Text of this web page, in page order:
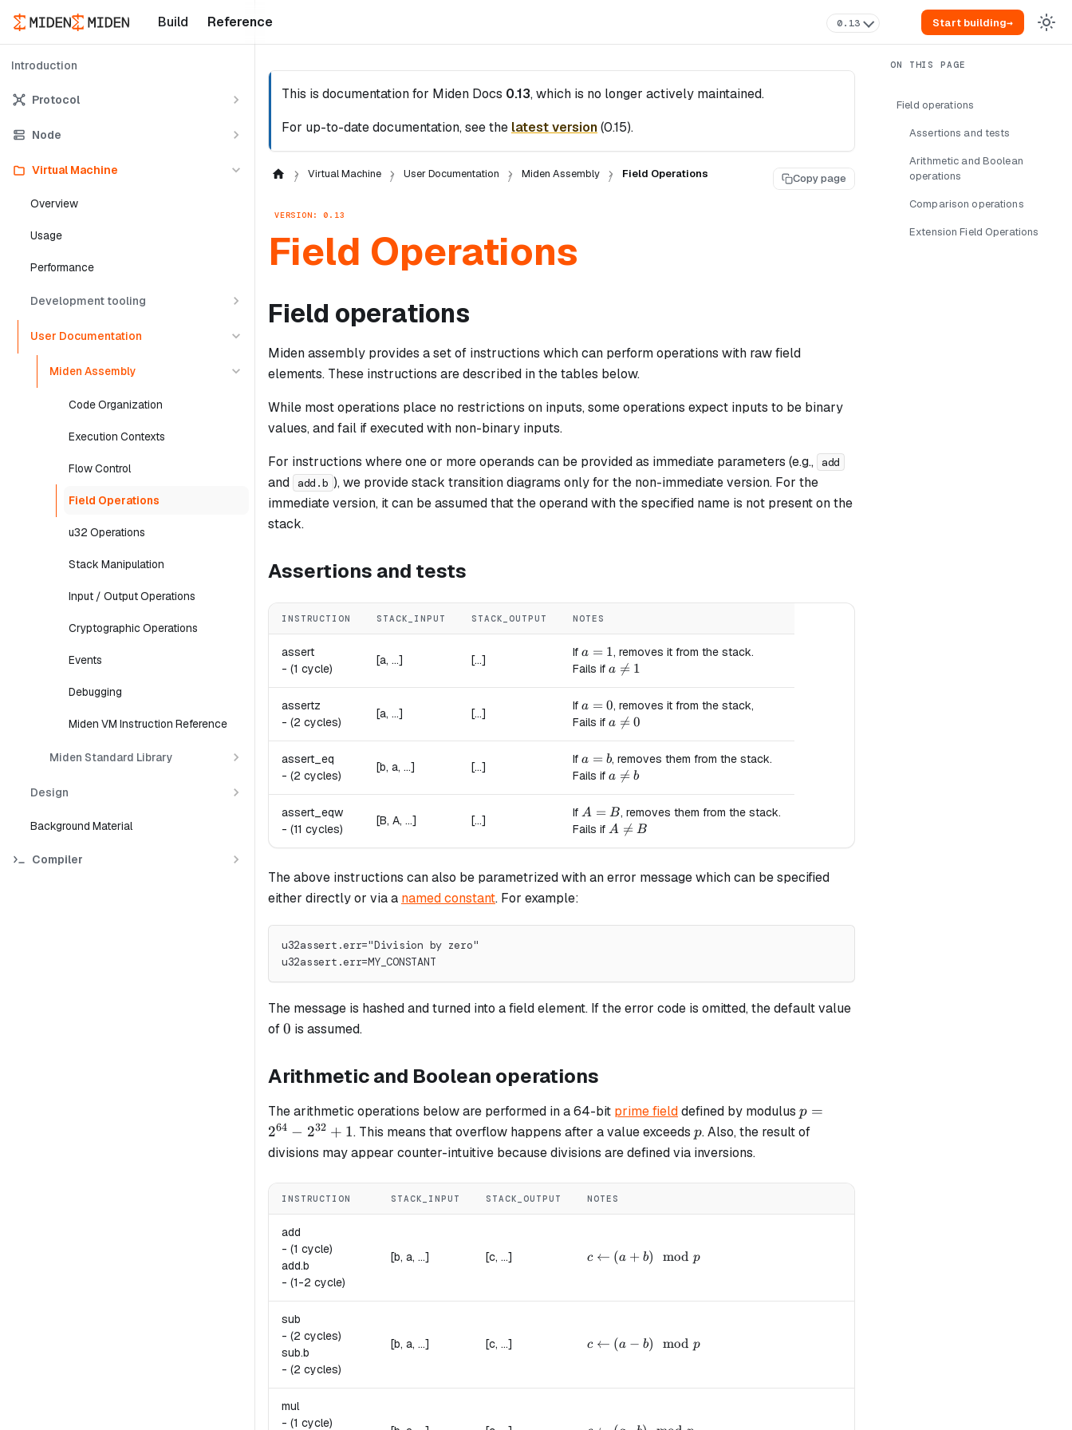
Build Reference 0.13 Start building→
Introduction
Protocol
Node
Virtual Machine
Overview
Usage
Performance
Development tooling
User Documentation
Miden Assembly
Code Organization
Execution Contexts
Flow Control
Field Operations
u32 Operations
Stack Manipulation
Input / Output Operations
Cryptographic Operations
Events
Debugging
Miden VM Instruction Reference
Miden Standard Library
Design
Background Material
Compiler
This is documentation for Miden Docs 0.13, which is no longer actively maintained.
For up-to-date documentation, see the latest version(0.15).
Virtual Machine User Documentation Miden Assembly Field Operations Copy page
VERSION: 0.13
Field Operations
Field operations
Miden assembly provides a set of instructions which can perform operations with raw field
elements. These instructions are described in the tables below.
While most operations place no restrictions on inputs, some operations expect inputs to be binary
values, and fail if executed with non-binary inputs.
For instructions where one or more operands can be provided as immediate parameters (e.g.,
add
and add.b ), we provide stack transition diagrams only for the non-immediate version. For the
immediate version, it can be assumed that the operand with the specified name is not present on the
stack.
Assertions and tests
INSTRUCTION STACK_INPUT STACK_OUTPUT NOTES
assert
- (1 cycle)
[a, ...] [...]
If a = 1
a = 1, removes it from the stack.
Fails if a \ne 1
a 
= 1
assertz
- (2 cycles)
[a, ...] [...]
If a = 0
a = 0, removes it from the stack,
Fails if a \ne 0
a 
= 0
assert_eq
- (2 cycles)
[b, a, ...] [...]
If a = b
a = b, removes them from the stack.
Fails if a \ne b
a 
= b
assert_eqw
- (11 cycles)
[B, A, ...] [...]
If A = B
A = B, removes them from the stack.
Fails if A \ne B
A 
= B
The above instructions can also be parametrized with an error message which can be specified
either directly or via a named constant. For example:
u32assert.err="Division by zero"
u32assert.err=MY_CONSTANT
The message is hashed and turned into a field element. If the error code is omitted, the default value
of0
0 is assumed.
Arithmetic and Boolean operations
The arithmetic operations below are performed in a 64-bit prime fielddefined by modulus p =
2^{64}
+ 1
p =
264 − 232 + 1. This means that overflow happens after a value exceedsp
p. Also, the result of
divisions may appear counter-intuitive because divisions are defined via inversions.
INSTRUCTION STACK_INPUT STACK_OUTPUT NOTES
add
- (1 cycle)
add.b
- (1-2 cycle)
[b, a, ...] [c, ...] c \leftarrow (a + b) \mod p
c ← (a + b) mod p
sub
- (2 cycles)
sub.b
- (2 cycles)
[b, a, ...] [c, ...] c \leftarrow (a - b) \mod p
c ← (a − b) mod p
mul
- (1 cycle)
Field operations
Assertions and tests
Arithmetic and Boolean
operations
Comparison operations
Extension Field Operations